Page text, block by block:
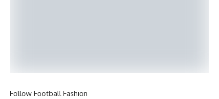
Follow Football Fashion